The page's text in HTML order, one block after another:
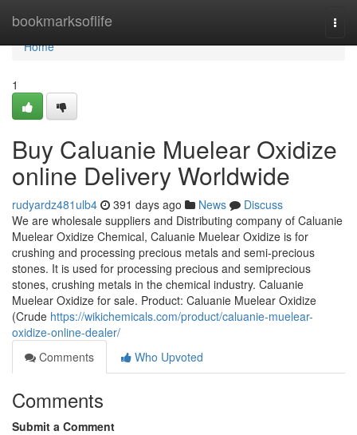
bookmarksoflife
Home
Home
1
Buy Caluanie Muelear Oxidize
online Delivery Worldwide
rudyardz481ulb4 391 days ago News
Discuss
We are wholesale suppliers and Distributing company of Caluanie
Muelear Oxidize Chemical, Caluanie Muelear Oxidize is for
crushing and processing precious metals and semi-precious
stones. It is used for processing precious and semiprecious
stones, crushing metals in the chemical industry. Caluanie
Muelear Oxidize for sale. Product: Caluanie Muelear Oxidize
(Crude https://wikichemicals.com/product/caluanie-muelear-
oxidize-online-dealer/
Comments
Who Upvoted
Comments
Submit a Comment